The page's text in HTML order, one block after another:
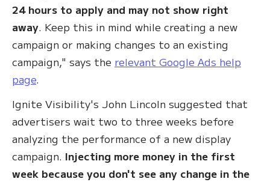
24 hours to apply and may not show right
away. Keep this in mind while creating a new
campaign or making changes to an existing
campaign," says the relevant Google Ads help
page.
Ignite Visibility's John Lincoln suggested that
advertisers wait two to three weeks before
analyzing the performance of a new display
campaign. Injecting more money in the first
week because you don't see any change in the